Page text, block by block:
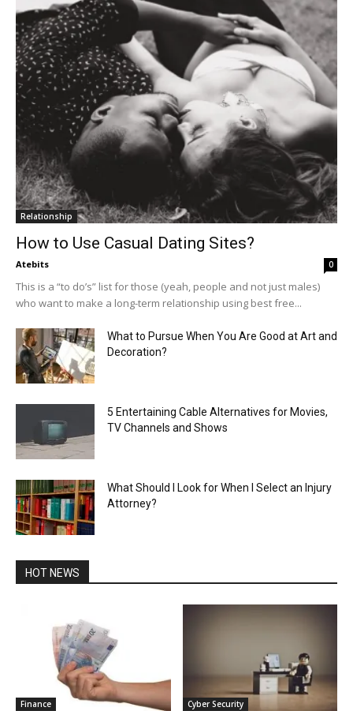
Relationship
How to Use Casual Dating Sites?
Atebits 0
This is a “to do’s” list for those (yeah, people and not just males)
who want to make a long-term relationship using best free...
What to Pursue When You Are Good at Art and
Decoration?
5 Entertaining Cable Alternatives for Movies,
TV Channels and Shows
What Should I Look for When I Select an Injury
Attorney?
HOT NEWS
Finance Cyber Security